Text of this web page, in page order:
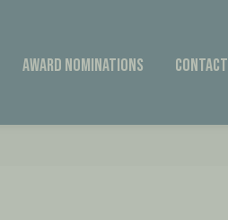
Award Nominations Contact